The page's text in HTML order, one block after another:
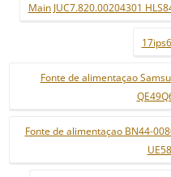
Main JUC7.820.00204301
Fonte de alimentaçao
Fonte de alimentaçao BN44-